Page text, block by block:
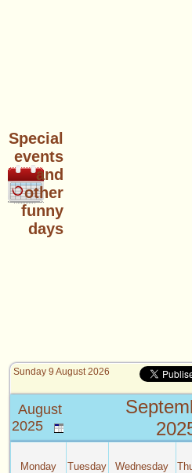
Special
events
and
other
funny
days
Sunday 9 August 2026
August
2025
Monday Tuesday Wednesday